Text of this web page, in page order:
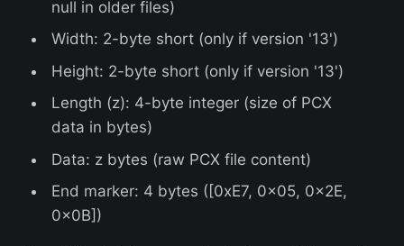
null in older files)
Width: 2-byte short (only if version '13')
Height: 2-byte short (only if version '13')
Length (z): 4-byte integer (size of PCX
data in bytes)
Data: z bytes (raw PCX file content)
End marker: 4 bytes ([0xE7, 0x05, 0x2E,
0x0B])